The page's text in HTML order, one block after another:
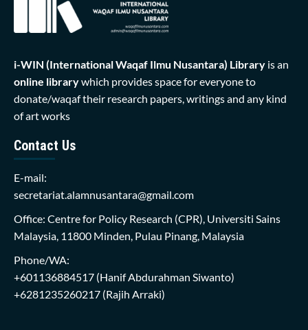
i-WIN (International Waqaf Ilmu Nusantara) Library is an
online librarywhich provides space for everyone to
donate/waqaf their research papers, writings and any kind
of art works
Contact Us
E-mail:
secretariat.alamnusantara@gmail.com
Office: Centre for Policy Research (CPR), Universiti Sains
Malaysia, 11800 Minden, Pulau Pinang, Malaysia
Phone/WA:
+601136884517 (Hanif Abdurahman Siwanto)
+6281235260217 (Rajih Arraki)